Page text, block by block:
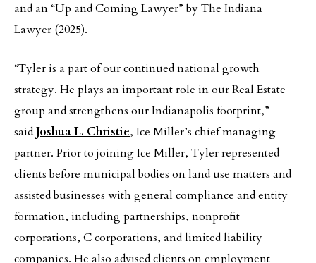
and an “Up and Coming Lawyer” by The Indiana
Lawyer (2025).
“Tyler is a part of our continued national growth
strategy. He plays an important role in our Real Estate
group and strengthens our Indianapolis footprint,”
saidJoshua L. Christie, Ice Miller’s chief managing
partner. Prior to joining Ice Miller, Tyler represented
clients before municipal bodies on land use matters and
assisted businesses with general compliance and entity
formation, including partnerships, nonprofit
corporations, C corporations, and limited liability
companies. He also advised clients on employment